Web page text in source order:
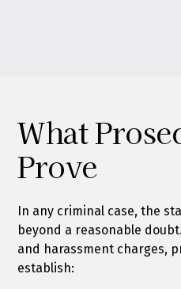
What
Prove
In any criminal case, the
beyond a reasonable
and harassment charges,
establish: